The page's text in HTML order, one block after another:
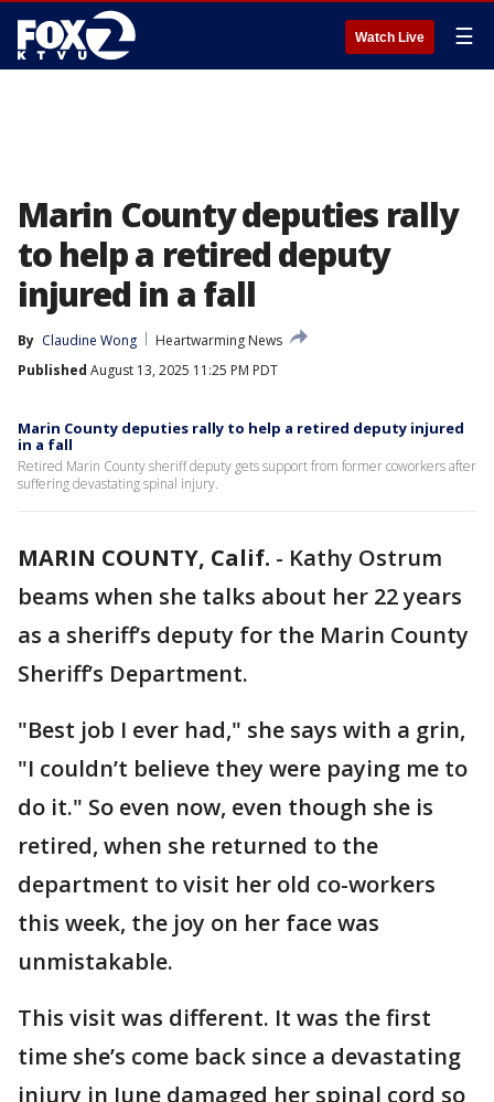
Watch Live ☰
Marin County deputies rally
to help a retired deputy
injured in a fall
By Claudine Wong
Heartwarming News
Published August 13, 2025 11:25 PM PDT
Marin County deputies rally to help a retired deputy injured
in a fall
Retired Marin County sheriff deputy gets support from former coworkers after
suffering devastating spinal injury.
MARIN COUNTY, Calif. - Kathy Ostrum
beams when she talks about her 22 years
as a sheriff’s deputy for the Marin County
Sheriff’s Department.
"Best job I ever had," she says with a grin,
"I couldn’t believe they were paying me to
do it." So even now, even though she is
retired, when she returned to the
department to visit her old co-workers
this week, the joy on her face was
unmistakable.
This visit was different. It was the first
time she’s come back since a devastating
injury in June damaged her spinal cord so